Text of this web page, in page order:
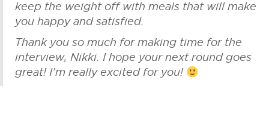
keep the weight off with meals that will make
you happy and satisfied.
Thank you so much for making time for the
interview, Nikki. I hope your next round goes
great! I’m really excited for you!